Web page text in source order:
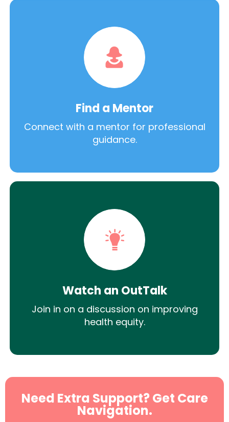
Find a Mentor
Connect with a mentor for professional
guidance.
Watch an OutTalk
Join in on a discussion on improving
health equity.
Need Extra Support? Get Care
Navigation.